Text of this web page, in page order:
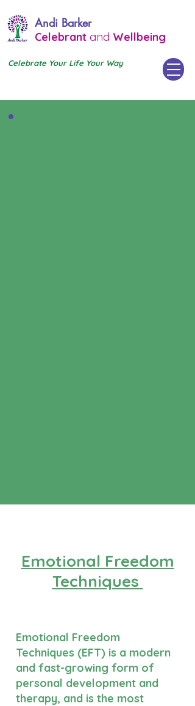
Andi Barker
Celebrant and Wellbeing
Celebrate Your Life Your Way
Emotional Freedom
Techniques
Emotional Freedom
Techniques (EFT) is a modern
and fast-growing form of
personal development and
therapy, and is the most